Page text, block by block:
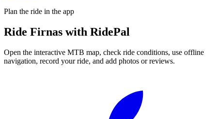
Plan the ride in the app
Ride Firnas with RidePal
Open the interactive MTB map, check ride conditions, use offline
navigation, record your ride, and add photos or reviews.